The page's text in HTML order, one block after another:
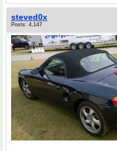
steved0x
Posts: 4,147